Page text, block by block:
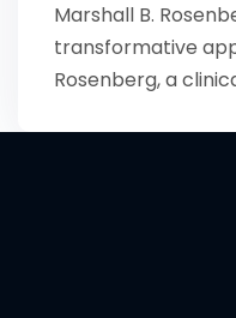
Marshall B.
transformative
Rosenberg, a